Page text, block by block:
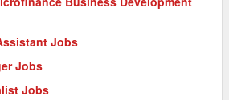
Jobs
Jobs
Jobs